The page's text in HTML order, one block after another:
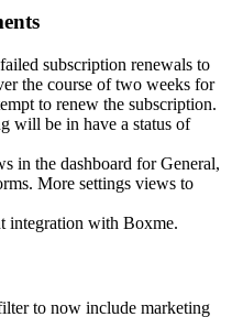
subscription renewals to
the course of two weeks for
to renew the subscription.
will be in have a status of
in the dashboard for General,
More settings views to
integration with Boxme.
to now include marketing